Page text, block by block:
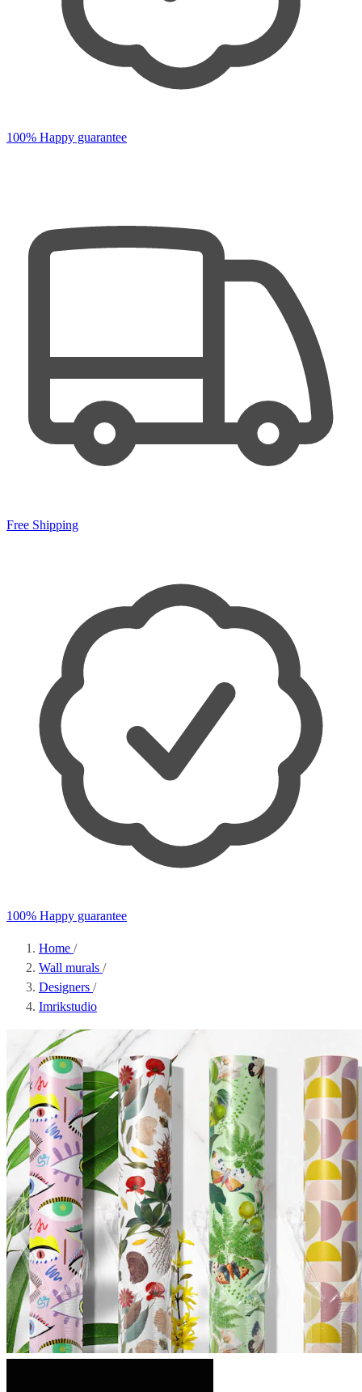
100% Happy guarantee
Free Shipping
100% Happy guarantee
Home /
Wall murals /
Designers /
Imrikstudio